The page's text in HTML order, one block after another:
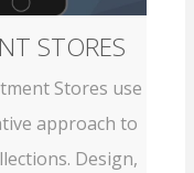
STORES
Stores use
approach to
Design,